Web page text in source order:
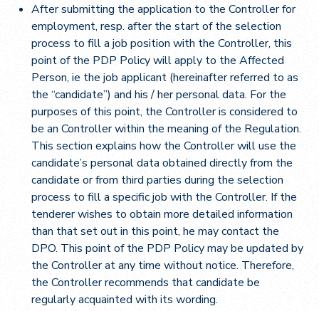
After submitting the application to the Controller for
employment, resp. after the start of the selection
process to fill a job position with the Controller, this
point of the PDP Policy will apply to the Affected
Person, ie the job applicant (hereinafter referred to as
the “candidate”) and his / her personal data. For the
purposes of this point, the Controller is considered to
be an Controller within the meaning of the Regulation.
This section explains how the Controller will use the
candidate’s personal data obtained directly from the
candidate or from third parties during the selection
process to fill a specific job with the Controller. If the
tenderer wishes to obtain more detailed information
than that set out in this point, he may contact the
DPO. This point of the PDP Policy may be updated by
the Controller at any time without notice. Therefore,
the Controller recommends that candidate be
regularly acquainted with its wording.